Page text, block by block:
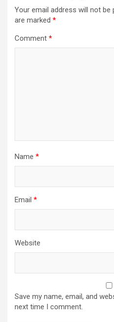
Your email address will not be
are marked *
Comment *
Name *
Email *
Website
Save my name, email, and
next time I comment.